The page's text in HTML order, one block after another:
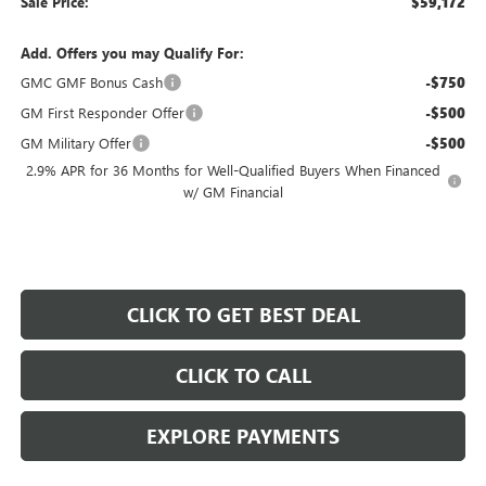
Add. Offers you may Qualify For:
GMC GMF Bonus Cash
-$750
GM First Responder Offer -$500
GM Military Offer -$500
2.9% APR for 36 Months for Well-Qualified Buyers When Financed
w/ GM Financial
CLICK TO GET BEST DEAL
CLICK TO CALL
EXPLORE PAYMENTS